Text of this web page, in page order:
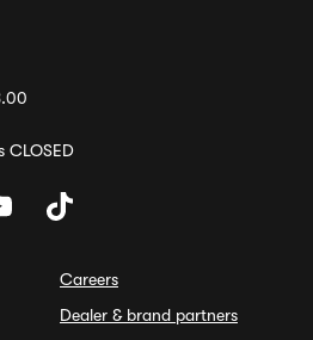
CLOSED
Careers
Dealer & brand partners